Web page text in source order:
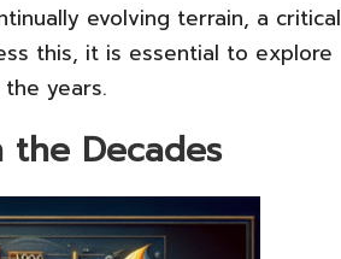
evolving terrain, a critical
this, it is essential to explore
years.
the Decades